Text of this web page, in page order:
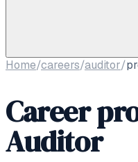
Home/careers/auditor/
Career
Auditor